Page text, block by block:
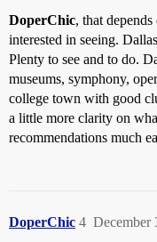
DoperChic, that
interested in seeing.
Plenty to see and to do.
museums, symphony,
college town with good
a little more clarity on
recommendations much
DoperChic December
4